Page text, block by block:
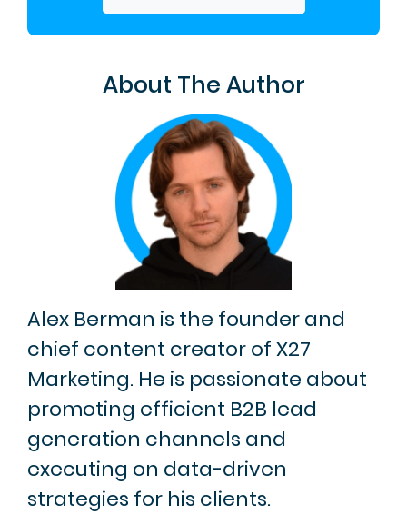
About The Author
Alex Berman is the founder and
chief content creator of X27
Marketing. He is passionate about
promoting efficient B2B lead
generation channels and
executing on data-driven
strategies for his clients.